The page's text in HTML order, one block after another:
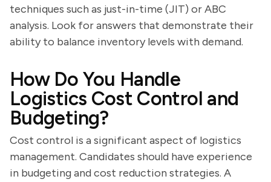
techniques such as just-in-time (JIT) or ABC
analysis. Look for answers that demonstrate their
ability to balance inventory levels with demand.
How Do You Handle
Logistics Cost Control and
Budgeting?
Cost control is a significant aspect of logistics
management. Candidates should have experience
in budgeting and cost reduction strategies. A